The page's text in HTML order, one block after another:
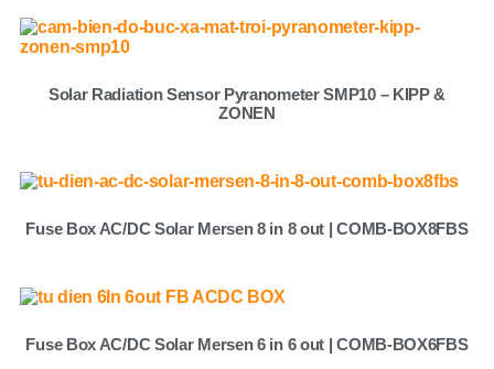
Solar Radiation Sensor Pyranometer SMP10 – KIPP &
ZONEN
Fuse Box AC/DC Solar Mersen 8 in 8 out | COMB-BOX8FBS
Fuse Box AC/DC Solar Mersen 6 in 6 out | COMB-BOX6FBS